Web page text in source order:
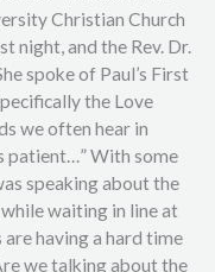
Christian Church
night, and the Rev. Dr.
spoke of Paul’s First
the Love
we often hear in
patient…” With some
speaking about the
waiting in line at
having a hard time
we talking about the